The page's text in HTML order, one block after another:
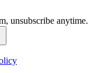
unsubscribe anytime.